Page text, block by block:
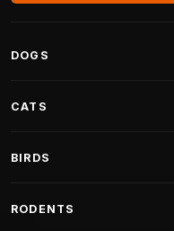
DOGS
Fantail Dog Beds
CATS
Cat Trees for Maine Coon
BIRDS
RODENTS